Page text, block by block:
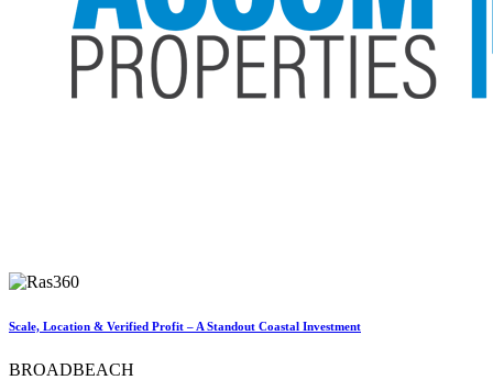
Scale, Location & Verified Profit – A Standout Coastal Investment
BROADBEACH